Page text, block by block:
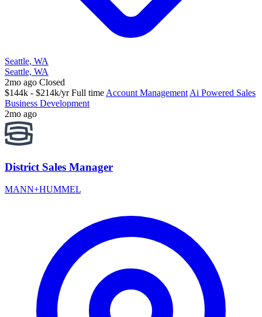
Seattle, WA
Seattle, WA
2mo ago Closed
$144k - $214k/yr Full time Account Management Ai Powered Sales
Business Development
2mo ago
District Sales Manager
MANN+HUMMEL